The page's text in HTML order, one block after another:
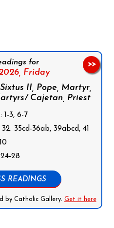
for
Friday
II, Pope, Martyr,
Cajetan, Priest
1-3, 6-7
35cd-36ab, 39abcd, 41
28
READINGS
by Catholic Gallery. Get it here
>>